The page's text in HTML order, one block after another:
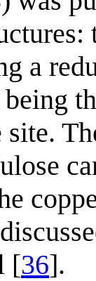
a
being
site.
[36].